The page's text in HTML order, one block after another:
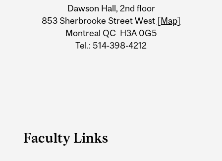
InformationDawson Hall, 2nd floor
853 Sherbrooke Street West [Map]
Montreal QC H3A 0G5
Tel.: 514-398-4212
Faculty Links